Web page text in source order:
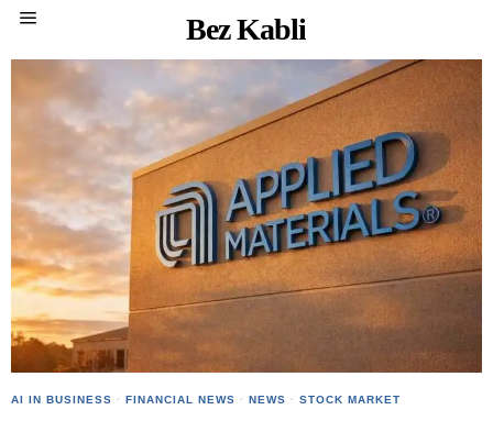
Bez Kabli
AI IN BUSINESS · FINANCIAL NEWS · NEWS · STOCK MARKET